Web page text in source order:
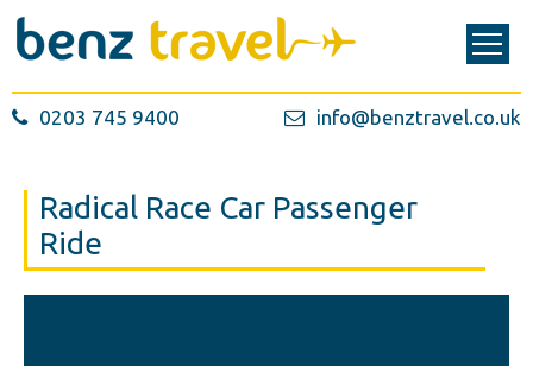
0203 745 9400 info@benztravel.co.uk
Radical Race Car Passenger
Ride